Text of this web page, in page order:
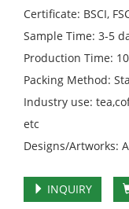
Certificate: BSCI,
Sample Time: 3-5
Production Time:
Packing Method:
Industry use:
etc
Designs/Artworks:
INQUIRY